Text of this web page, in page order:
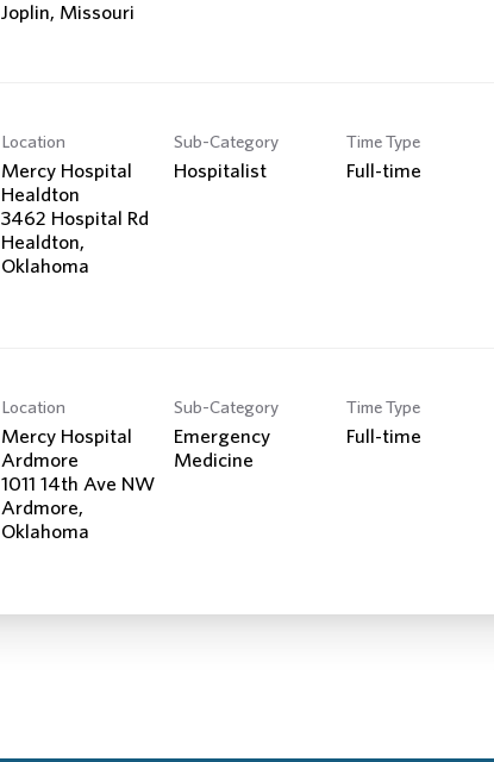
Location
Mercy Hospital
Healdton
3462 Hospital Rd
Healdton,
Sub-Category
Hospitalist
Time Type
Full-time
Location
Mercy Hospital
Ardmore
1011 14th Ave NW
Ardmore,
Sub-Category
Emergency
Medicine
Time Type
Full-time